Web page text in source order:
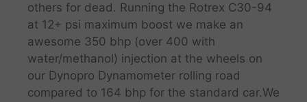
others for dead. Running the Rotrex C30-94
at 12+ psi maximum boost we make an
awesome 350 bhp (over 400 with
water/methanol) injection at the wheels on
our Dynopro Dynamometer rolling road
compared to 164 bhp for the standard car.​We